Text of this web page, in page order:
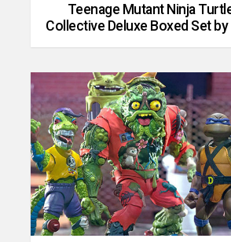
Teenage Mutant Ninja
Collective Deluxe Boxed Set